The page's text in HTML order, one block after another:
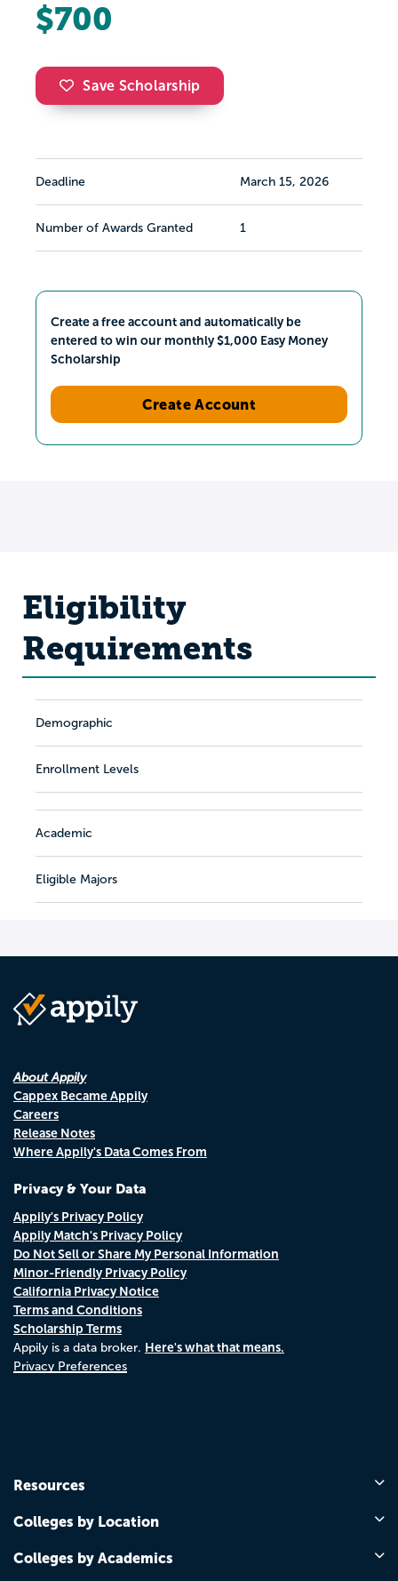
$700
Save Scholarship
Deadline March 15, 2026
Number of Awards Granted 1
Create a free account and automatically be
entered to win our monthly $1,000 Easy Money
Scholarship
Create Account
Eligibility
Requirements
Demographic
Enrollment Levels
Academic
Eligible Majors
About Appily
Cappex Became Appily
Careers
Release Notes
Where Appily's Data Comes From
Privacy & Your Data
Appily's Privacy Policy
Appily Match's Privacy Policy
Do Not Sell or Share My Personal Information
Minor-Friendly Privacy Policy
California Privacy Notice
Terms and Conditions
Scholarship Terms
Appily is a data broker. Here's what that means.
Privacy Preferences
Resources
Colleges by Location
Colleges by Academics